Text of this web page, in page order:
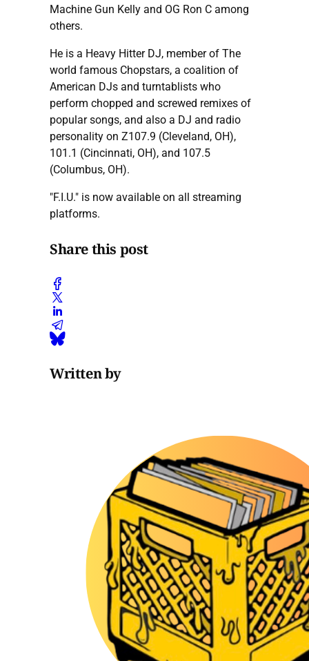
Machine Gun Kelly and OG Ron C among
others.
He is a Heavy Hitter DJ, member of The
world famous Chopstars, a coalition of
American DJs and turntablists who
perform chopped and screwed remixes of
popular songs, and also a DJ and radio
personality on Z107.9 (Cleveland, OH),
101.1 (Cincinnati, OH), and 107.5
(Columbus, OH).
"F.I.U." is now available on all streaming
platforms.
Share this post
Written by